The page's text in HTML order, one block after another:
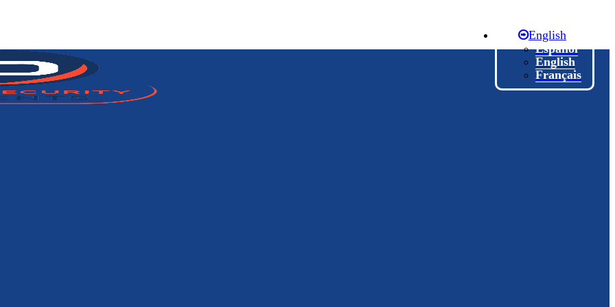
English
Español
English
Français